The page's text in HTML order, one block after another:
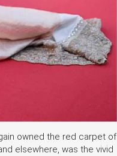
owned the red carpet of
elsewhere, was the vivid